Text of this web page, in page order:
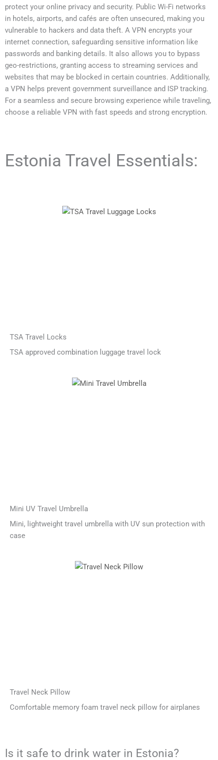
protect your online privacy and security. Public Wi-Fi networks
in hotels, airports, and cafés are often unsecured, making you
vulnerable to hackers and data theft. A VPN encrypts your
internet connection, safeguarding sensitive information like
passwords and banking details. It also allows you to bypass
geo-restrictions, granting access to streaming services and
websites that may be blocked in certain countries. Additionally,
a VPN helps prevent government surveillance and ISP tracking.
For a seamless and secure browsing experience while traveling,
choose a reliable VPN with fast speeds and strong encryption.
Estonia Travel Essentials:
TSA Travel Locks
TSA approved combination luggage travel lock
Mini UV Travel Umbrella
Mini, lightweight travel umbrella with UV sun protection with
case
Travel Neck Pillow
Comfortable memory foam travel neck pillow for airplanes
Is it safe to drink water in Estonia?